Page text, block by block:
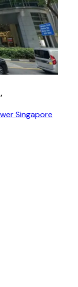
Singapore